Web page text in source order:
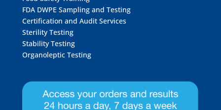
FDA DWPE Sampling and Testing
Certification and Audit Services
Sterility Testing
Stability Testing
Organoleptic Testing